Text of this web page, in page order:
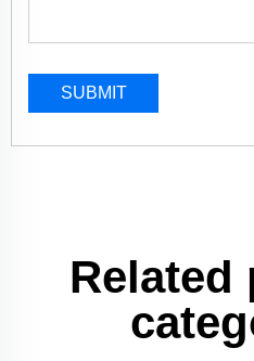
SUBMIT
Related